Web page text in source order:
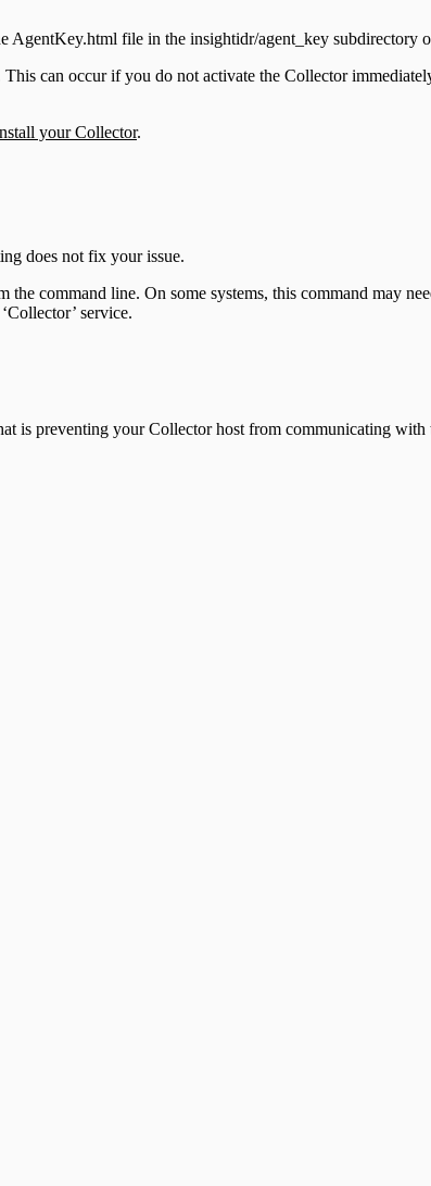
AgentKey.html file in the insightidr/agent_key
can occur if you do not activate the Collector
your Collector.
does not fix your issue.
the command line. On some systems, this command may
service.
is preventing your Collector host from communicating